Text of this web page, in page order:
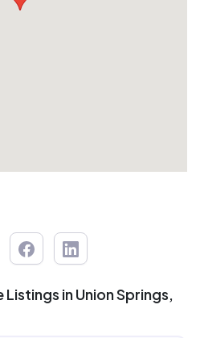
in Union Springs,